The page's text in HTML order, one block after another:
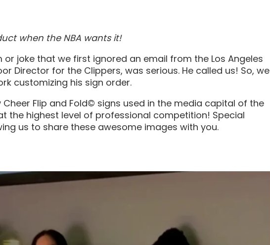
when the NBA wants it!
joke that we first ignored an email from the Los Angeles
Director for the Clippers, was serious. He called us! So, we
customizing his sign order.
Cheer Flip and Fold© signs used in the media capital of the
the highest level of professional competition! Special
us to share these awesome images with you.